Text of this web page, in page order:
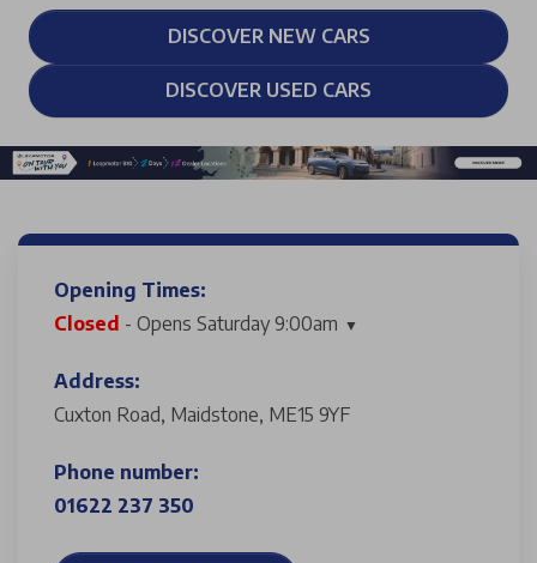
DISCOVER NEW CARS
DISCOVER USED CARS
Opening Times:
Closed - Opens Saturday 9:00am
Address:
Cuxton Road, Maidstone, ME15 9YF
Phone number:
01622 237 350